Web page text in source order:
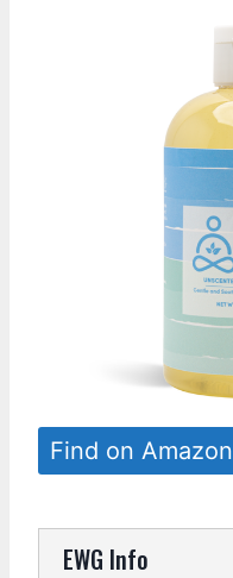
Find on Amazon
EWG Info